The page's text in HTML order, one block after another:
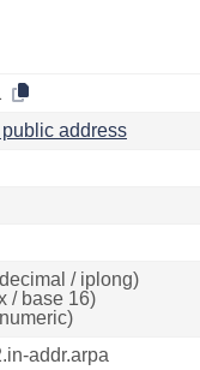
address
/ iplong)
/ base 16)
addr.arpa